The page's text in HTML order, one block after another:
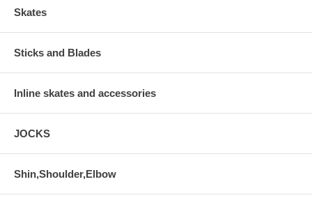
Skates
Sticks and Blades
Inline skates and accessories
JOCKS
Shin,Shoulder,Elbow